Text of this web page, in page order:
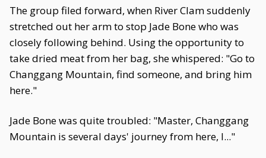
The group filed forward, when River Clam suddenly
stretched out her arm to stop Jade Bone who was
closely following behind. Using the opportunity to
take dried meat from her bag, she whispered: "Go to
Changgang Mountain, find someone, and bring him
here."
Jade Bone was quite troubled: "Master, Changgang
Mountain is several days' journey from here, I..."